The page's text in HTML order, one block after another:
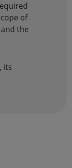
of
the
its